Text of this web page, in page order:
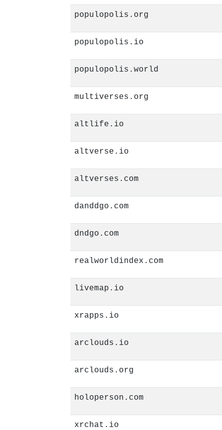
populopolis.org
populopolis.io
populopolis.world
multiverses.org
altlife.io
altverse.io
altverses.com
danddgo.com
dndgo.com
realworldindex.com
livemap.io
xrapps.io
arclouds.io
arclouds.org
holoperson.com
xrchat.io